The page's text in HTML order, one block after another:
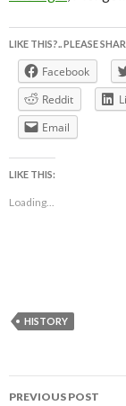
LIKE THIS?.. PLEASE
Facebook
Reddit
Email
LIKE THIS:
Loading...
HISTORY
Post
PREVIOUS POST